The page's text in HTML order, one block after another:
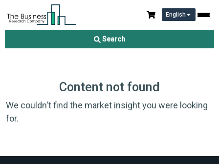
English
Search
Content not found
We couldn't find the market insight you were looking
for.